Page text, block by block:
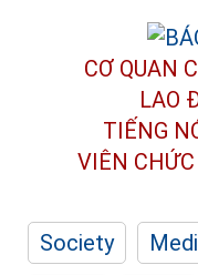
CƠ QUAN
LAO
TIẾNG
VIÊN
Society